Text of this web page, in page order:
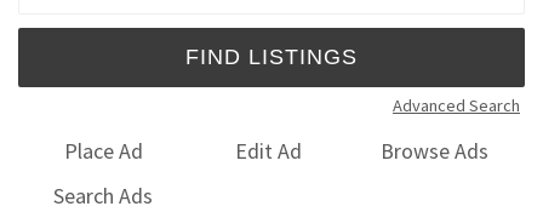
Advanced Search
Place Ad Edit Ad
Browse Ads
Search Ads